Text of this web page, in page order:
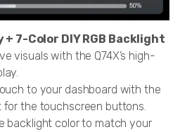
+ 7-Color DIY RGB Backlight
visuals with the Q74X’s high-
to your dashboard with the
for the touchscreen buttons.
backlight color to match your